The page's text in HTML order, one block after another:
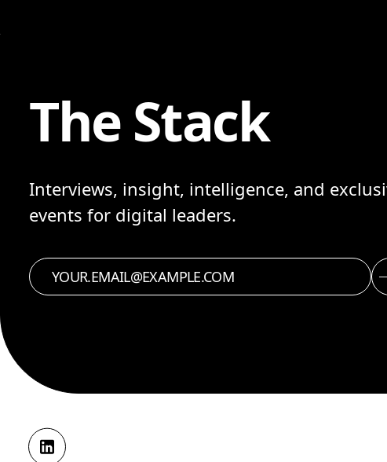
The Stack
Interviews, insight, intelligence, and
events for digital leaders.